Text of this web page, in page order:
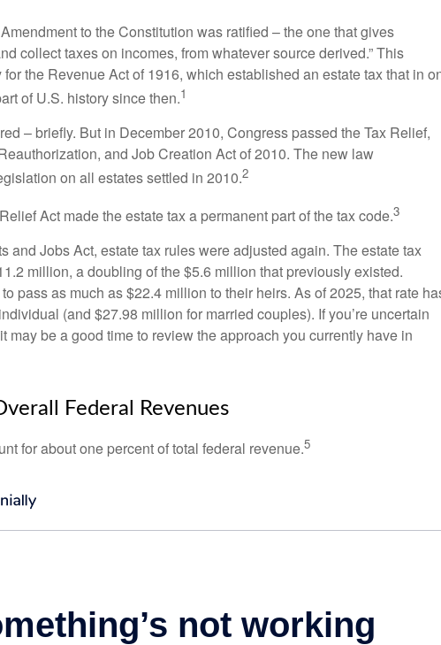
to the Constitution was ratified – the one that gives
collect taxes on incomes, from whatever source derived.” This
the Revenue Act of 1916, which established an estate tax that in
of U.S. history since then.1
– briefly. But in December 2010, Congress passed the Tax Relief,
and Job Creation Act of 2010. The new law
on all estates settled in 2010.2
Act made the estate tax a permanent part of the tax code.3
and Jobs Act, estate tax rules were adjusted again. The estate tax
million, a doubling of the $5.6 million that previously existed.
pass as much as $22.4 million to their heirs. As of 2025, that rate
(and $27.98 million for married couples). If you’re uncertain
may be a good time to review the approach you currently have in
Federal Revenues
for about one percent of total federal revenue.5